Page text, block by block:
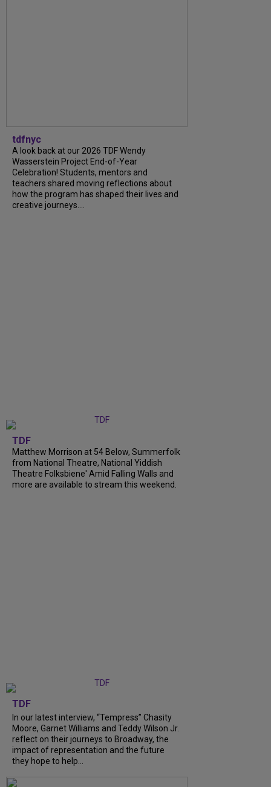
tdfnyc
A look back at our 2026 TDF Wendy
Wasserstein Project End-of-Year
Celebration! Students, mentors and
teachers shared moving reflections about
how the program has shaped their lives and
creative journeys....
TDF
Matthew Morrison at 54 Below, Summerfolk
from National Theatre, National Yiddish
Theatre Folksbiene' Amid Falling Walls and
more are available to stream this weekend.
TDF
In our latest interview, “Tempress” Chasity
Moore, Garnet Williams and Teddy Wilson Jr.
reflect on their journeys to Broadway, the
impact of representation and the future
they hope to help...